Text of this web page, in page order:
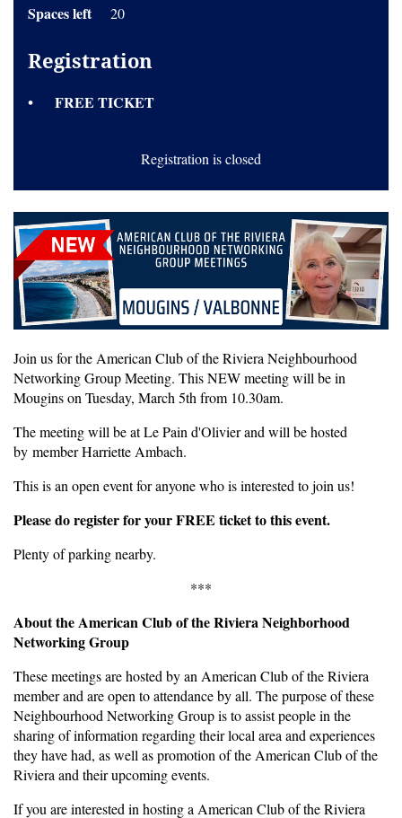
Spaces left 20
Registration
FREE TICKET
Registration is closed
Join us for the American Club of the Riviera Neighbourhood
Networking Group Meeting. This NEW meeting will be in
Mougins on Tuesday, March 5th from 10.30am.
The meeting will be at Le Pain d'Olivier and will be hosted
by member Harriette Ambach.
This is an open event for anyone who is interested to join us!
Please do register for your FREE ticket to this event.
Plenty of parking nearby.
***
About the American Club of the Riviera Neighborhood
Networking Group
These meetings are hosted by an American Club of the Riviera
member and are open to attendance by all. The purpose of these
Neighbourhood Networking Group is to assist people in the
sharing of information regarding their local area and experiences
they have had, as well as promotion of the American Club of the
Riviera and their upcoming events.
If you are interested in hosting a American Club of the Riviera